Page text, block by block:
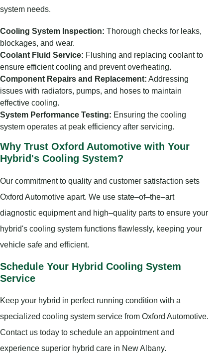
system needs.
Cooling System Inspection: Thorough checks for leaks,
blockages, and wear.
Coolant Fluid Service: Flushing and replacing coolant to
ensure efficient cooling and prevent overheating.
Component Repairs and Replacement: Addressing
issues with radiators, pumps, and hoses to maintain
effective cooling.
System Performance Testing: Ensuring the cooling
system operates at peak efficiency after servicing.
Why Trust Oxford Automotive with Your
Hybrid's Cooling System?
Our commitment to quality and customer satisfaction sets
Oxford Automotive apart. We use state–of–the–art
diagnostic equipment and high–quality parts to ensure your
hybrid's cooling system functions flawlessly, keeping your
vehicle safe and efficient.
Schedule Your Hybrid Cooling System
Service
Keep your hybrid in perfect running condition with a
specialized cooling system service from Oxford Automotive.
Contact us today to schedule an appointment and
experience superior hybrid care in New Albany.